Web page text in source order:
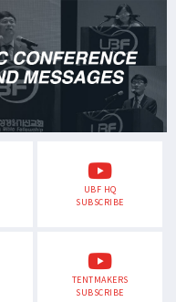
UBF HQ
SUBSCRIBE
TENTMAKERS
SUBSCRIBE